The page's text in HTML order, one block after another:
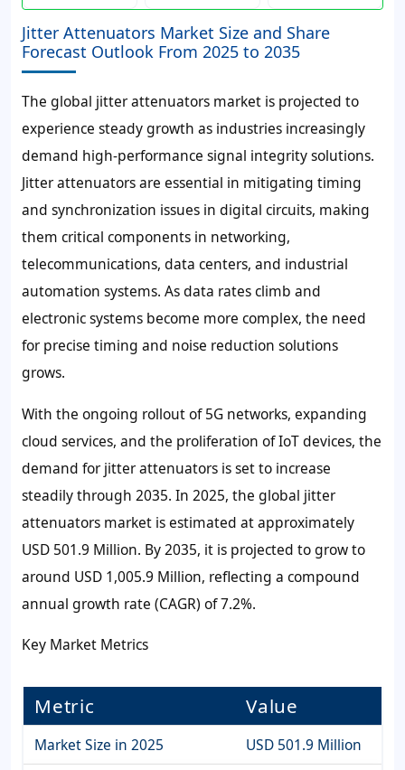
Jitter Attenuators Market Size and Share
Forecast Outlook From 2025 to 2035
The global jitter attenuators market is projected to
experience steady growth as industries increasingly
demand high-performance signal integrity solutions.
Jitter attenuators are essential in mitigating timing
and synchronization issues in digital circuits, making
them critical components in networking,
telecommunications, data centers, and industrial
automation systems. As data rates climb and
electronic systems become more complex, the need
for precise timing and noise reduction solutions
grows.
With the ongoing rollout of 5G networks, expanding
cloud services, and the proliferation of IoT devices, the
demand for jitter attenuators is set to increase
steadily through 2035. In 2025, the global jitter
attenuators market is estimated at approximately
USD 501.9 Million. By 2035, it is projected to grow to
around USD 1,005.9 Million, reflecting a compound
annual growth rate (CAGR) of 7.2%.
Key Market Metrics
Metric Value
Market Size in 2025
USD 501.9 Million